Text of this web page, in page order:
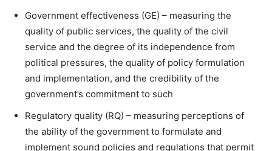
Government effectiveness (GE) – measuring the
quality of public services, the quality of the civil
service and the degree of its independence from
political pressures, the quality of policy formulation
and implementation, and the credibility of the
government’s commitment to such
Regulatory quality (RQ) – measuring perceptions of
the ability of the government to formulate and
implement sound policies and regulations that permit